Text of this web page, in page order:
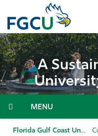
the
content
APPLY
About
Admissions & Aid
A
Menu
Florida Gulf Coast University